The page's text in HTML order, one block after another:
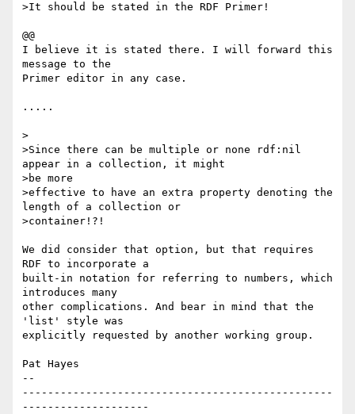
>It should be stated in the RDF Primer!
@@
I believe it is stated there. I will forward this
message to the
Primer editor in any case.
.....
>
>Since there can be multiple or none rdf:nil
appear in a collection, it might
>be more
>effective to have an extra property denoting the
length of a collection or
>container!?!
We did consider that option, but that requires
RDF to incorporate a
built-in notation for referring to numbers, which
introduces many
other complications. And bear in mind that the
'list' style was
explicitly requested by another working group.
Pat Hayes
--
-------------------------------------------------
--------------------